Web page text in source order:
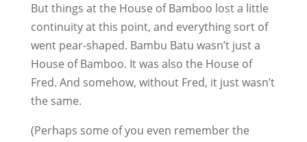
But things at the House of Bamboo lost a little
continuity at this point, and everything sort of
went pear-shaped. Bambu Batu wasn’t just a
House of Bamboo. It was also the House of
Fred. And somehow, without Fred, it just wasn’t
the same.
(Perhaps some of you even remember the